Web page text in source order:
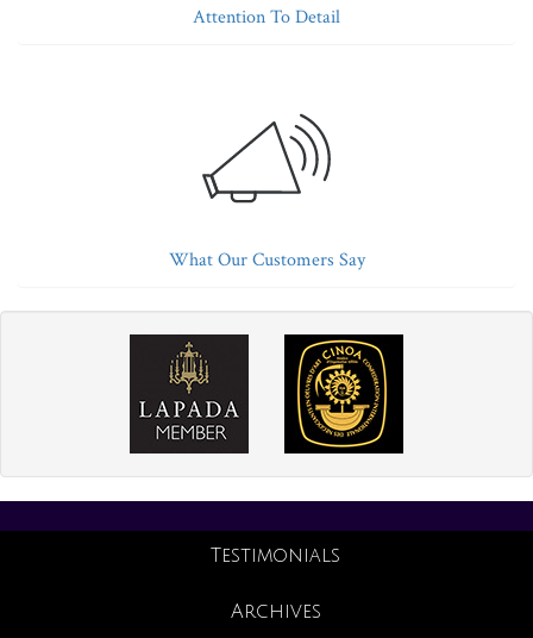
Attention To Detail
What Our Customers Say
Testimonials
Archives